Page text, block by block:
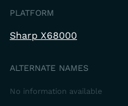
PLATFORM
Sharp X68000
ALTERNATE NAMES
No information available